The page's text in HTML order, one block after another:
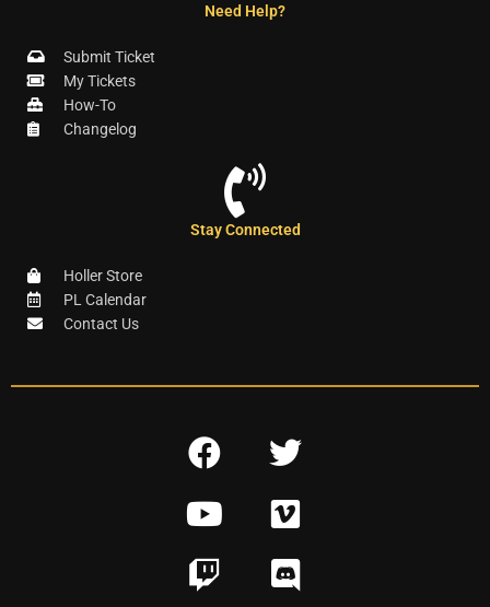
Need Help?
Submit Ticket
My Tickets
How-To
Changelog
Stay Connected
Holler Store
PL Calendar
Contact Us
F
c
e
b
T
i
t
t
Y
u
V
m
T
D